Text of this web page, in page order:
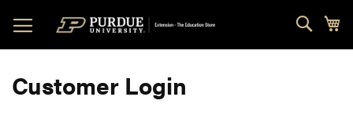
to
Content
Customer Login